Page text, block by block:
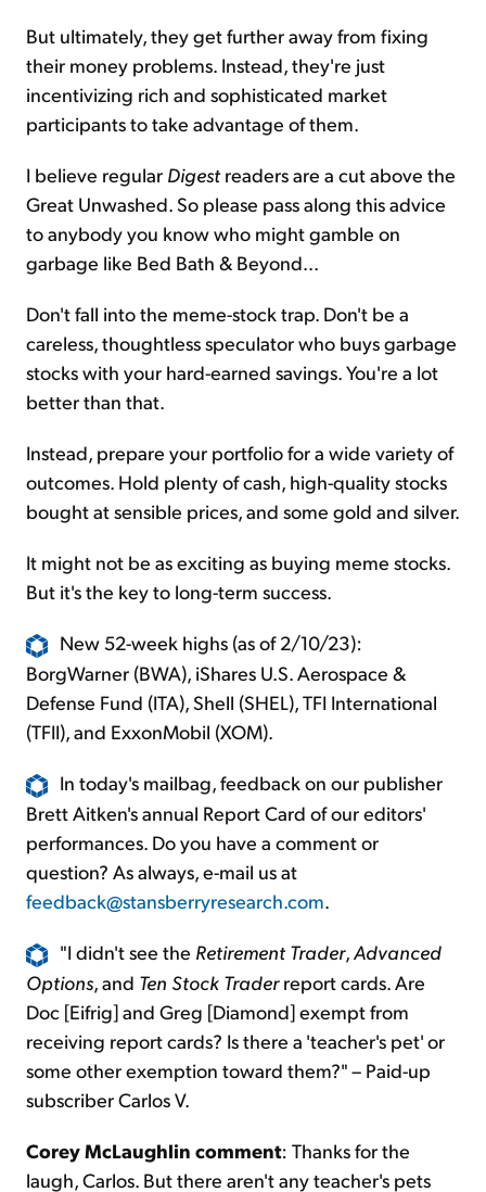
But ultimately, they get further away from fixing
their money problems. Instead, they're just
incentivizing rich and sophisticated market
participants to take advantage of them.
I believe regular Digest readers are a cut above the
Great Unwashed. So please pass along this advice
to anybody you know who might gamble on
garbage like Bed Bath & Beyond...
Don't fall into the meme-stock trap. Don't be a
careless, thoughtless speculator who buys garbage
stocks with your hard-earned savings. You're a lot
better than that.
Instead, prepare your portfolio for a wide variety of
outcomes. Hold plenty of cash, high-quality stocks
bought at sensible prices, and some gold and silver.
It might not be as exciting as buying meme stocks.
But it's the key to long-term success.
New 52-week highs (as of 2/10/23):
BorgWarner (BWA), iShares U.S. Aerospace &
Defense Fund (ITA), Shell (SHEL), TFI International
(TFII), and ExxonMobil (XOM).
In today's mailbag, feedback on our publisher
Brett Aitken's annual Report Card of our editors'
performances. Do you have a comment or
question? As always, e-mail us at
feedback@stansberryresearch.com.
"I didn't see the Retirement Trader,Advanced
Options, and Ten Stock Traderreport cards. Are
Doc [Eifrig] and Greg [Diamond] exempt from
receiving report cards? Is there a 'teacher's pet' or
some other exemption toward them?" – Paid-up
subscriber Carlos V.
Corey McLaughlin comment: Thanks for the
laugh, Carlos. But there aren't any teacher's pets